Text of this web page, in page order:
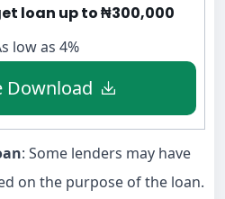
loan up to ₦300,000
low as 4%
Download
: Some lenders may have
on the purpose of the loan.